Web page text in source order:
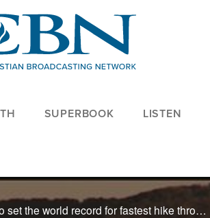
SUPERBOOK LISTEN
Jennifer Pharr-Davis shares her story of the strength it took to set the world record for fastest hike through the Appalachian Trail, and David Lewis shares what stopped him from killing himself while doing time in Leavenworth prison.